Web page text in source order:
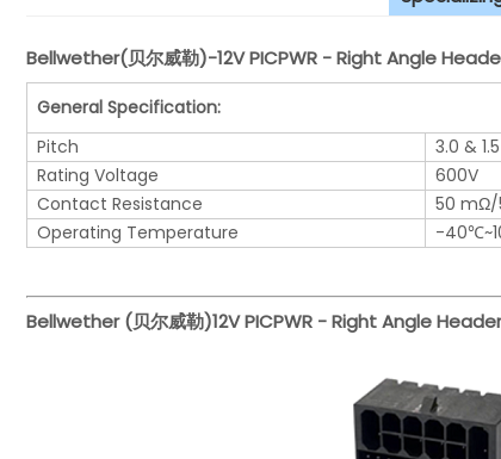
Bellwether(贝尔威勒)-12V PICPWR - Right Angle
General Specification:
Pitch
3.0 &
Rating Voltage
600V
Contact Resistance
50
Operating Temperature
-
Bellwether (贝尔威勒)12V PICPWR - Right Angle Header